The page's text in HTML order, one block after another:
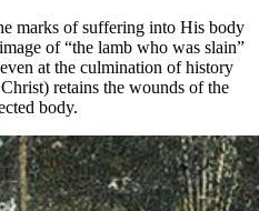
marks of suffering into His body
of “the lamb who was slain”
at the culmination of history
retains the wounds of the
body.